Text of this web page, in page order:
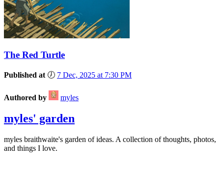
The Red Turtle
Published at 🕖 7 Dec, 2025 at 7:30 PM
Authored by myles
myles' garden
myles braithwaite's garden of ideas. A collection of thoughts, photos,
and things I love.